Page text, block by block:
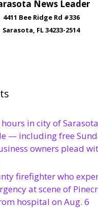
News Leader
4411 Bee Ridge Rd #336
Sarasota, FL 34233-2514
in city of
— including free
owners plead
firefighter who
at scene of
hospital on Aug. 6